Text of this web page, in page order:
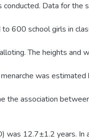
Data for the
600 school girls in
The heights and
was
the association
was 12.7±1.2 years. In